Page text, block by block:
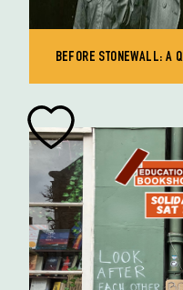
BEFORE STONEWALL: A